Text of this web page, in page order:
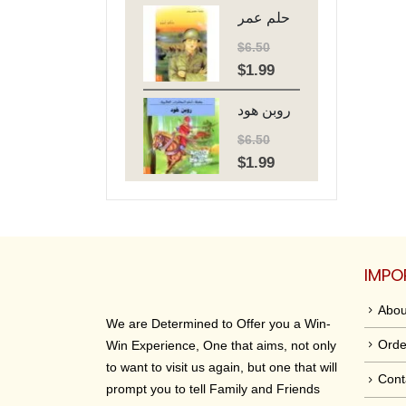
was:
$6.50.
is:
حلم عمر
$6.50
Original
price
was:
$6.50.
$1.99Current
price
is:
روبن هود
$6.50
Original
price
was:
$1.99Current
price
is:
We are Determined to Offer you a Win-
Win Experience, One that aims, not only
to want to visit us again, but one that will
prompt you to tell Family and Friends